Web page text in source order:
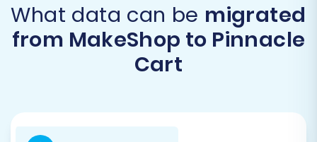
What data can be migrated
from MakeShop to Pinnacle
Cart